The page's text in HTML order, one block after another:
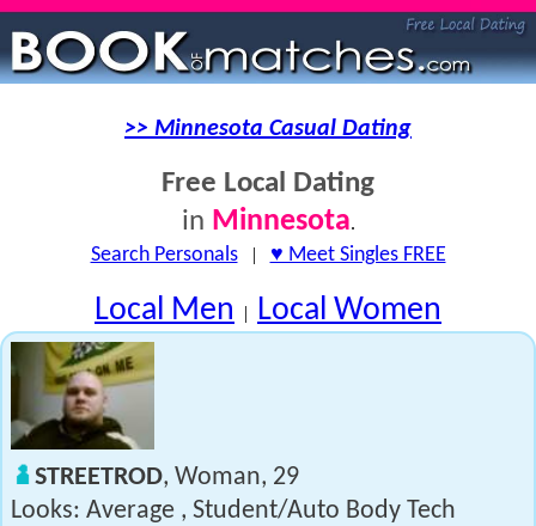
>> Minnesota Casual Dating
Free Local Dating
in Minnesota.
Search Personals| ♥ Meet Singles FREE
Local Men | Local Women
STREETROD, Woman, 29
Looks: Average , Student/Auto Body Tech